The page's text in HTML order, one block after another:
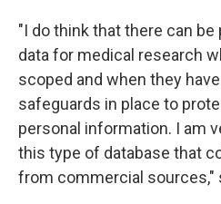
"I do think that there can
data for medical research
scoped and when they
safeguards in place to
personal information. I am
this type of database that
from commercial sources,"